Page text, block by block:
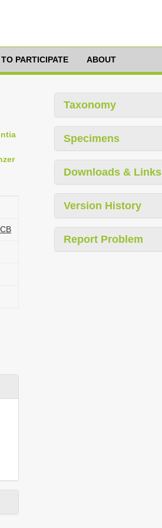
PARTICIPATE ABOUT
Taxonomy
Specimens
Downloads & Links
Version History
Report Problem